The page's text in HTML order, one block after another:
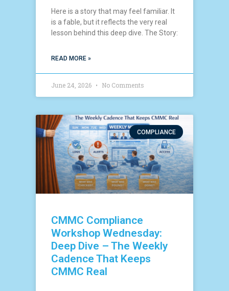
Here is a story that may feel familiar. It
is a fable, but it reflects the very real
lesson behind this deep dive. The Story:
READ MORE »
June 24, 2026 No Comments
COMPLIANCE
CMMC Compliance
Workshop Wednesday:
Deep Dive – The Weekly
Cadence That Keeps
CMMC Real